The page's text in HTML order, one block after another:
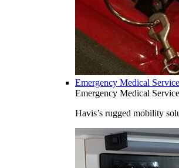
Emergency Medical
Emergency Medical
Havis’s rugged mobility